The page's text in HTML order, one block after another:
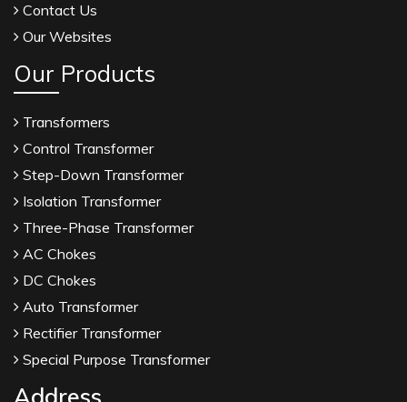
Contact Us
Our Websites
Our Products
Transformers
Control Transformer
Step-Down Transformer
Isolation Transformer
Three-Phase Transformer
AC Chokes
DC Chokes
Auto Transformer
Rectifier Transformer
Special Purpose Transformer